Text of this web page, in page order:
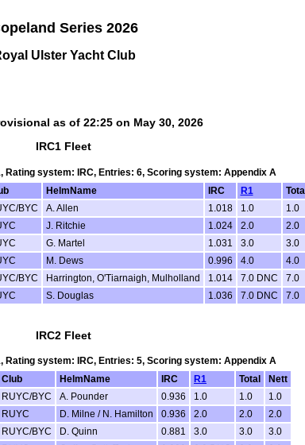
Series 2026
Ulster Yacht Club
as of 22:25 on May 30, 2026
IRC1 Fleet
Rating system: IRC, Entries: 6, Scoring system: Appendix A
HelmName IRC R1 Total
BYC A. Allen 1.018 1.0 1.0
J. Ritchie 1.024 2.0 2.0
G. Martel 1.031 3.0 3.0
M. Dews 0.996 4.0 4.0
BYC Harrington, O'Tiarnaigh, Mulholland 1.014 7.0 DNC 7.0
S. Douglas 1.036 7.0 DNC 7.0
IRC2 Fleet
Rating system: IRC, Entries: 5, Scoring system: Appendix A
Club HelmName IRC R1 Total
Nett
RUYC/BYC A. Pounder 0.936 1.0 1.0
1.0
RUYC D. Milne / N. Hamilton 0.936 2.0 2.0
2.0
RUYC/BYC D. Quinn 0.881 3.0 3.0
3.0